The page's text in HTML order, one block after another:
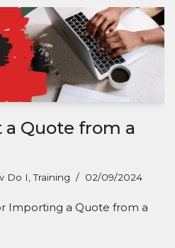
Quote from a
Do I,Training 02/09/2024
Importing a Quote from a